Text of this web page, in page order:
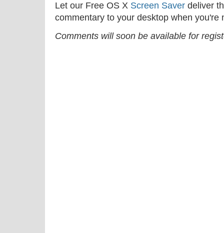
Let our Free OS X Screen Saver deliver
commentary to your desktop when you're
Comments will soon be available for